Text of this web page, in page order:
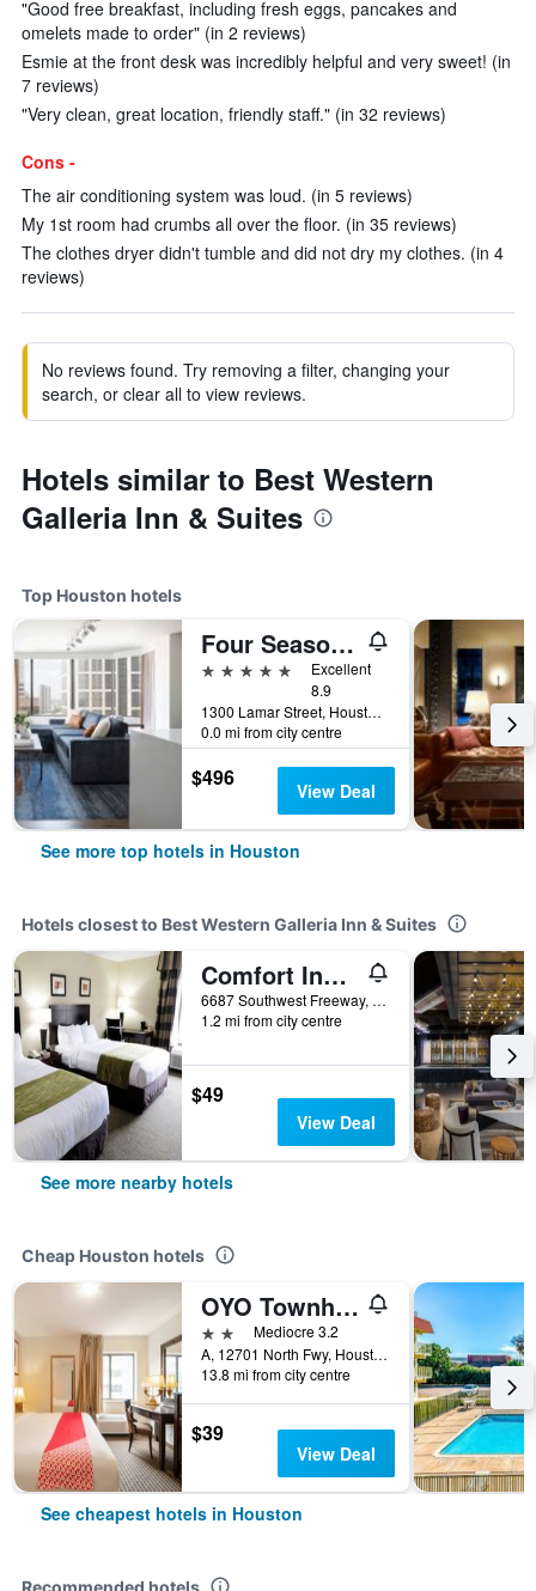
"Good free breakfast, including fresh eggs, pancakes and
omelets made to order" (in 2 reviews)
Esmie at the front desk was incredibly helpful and very sweet! (in
7 reviews)
"Very clean, great location, friendly staff." (in 32 reviews)
Cons -
The air conditioning system was loud. (in 5 reviews)
My 1st room had crumbs all over the floor. (in 35 reviews)
The clothes dryer didn't tumble and did not dry my clothes. (in 4
reviews)
No reviews found. Try removing a filter, changing your
search, or clear all to view reviews.
Hotels similar to Best Western
Galleria Inn & Suites
Top Houston hotels
Four Seasons Hotel Houston
5 stars
Excellent
8.9
1300 Lamar Street, Houston, TX, United States
0.0 mi from city centre
$496 View Deal
See more top hotels in Houston
Hotels closest to Best Western Galleria Inn & Suites
Comfort Inn Southwest Fwy at Westpark
6687 Southwest Freeway, Houston, TX, United States
1.2 mi from city centre
$49
View Deal
See more nearby hotels
Cheap Houston hotels
OYO Townhouse Houston Airport North
2 starsMediocre 3.2
A, 12701 North Fwy, Houston, TX, United States
13.8 mi from city centre
$39
View Deal
See cheapest hotels in Houston
Recommended hotels